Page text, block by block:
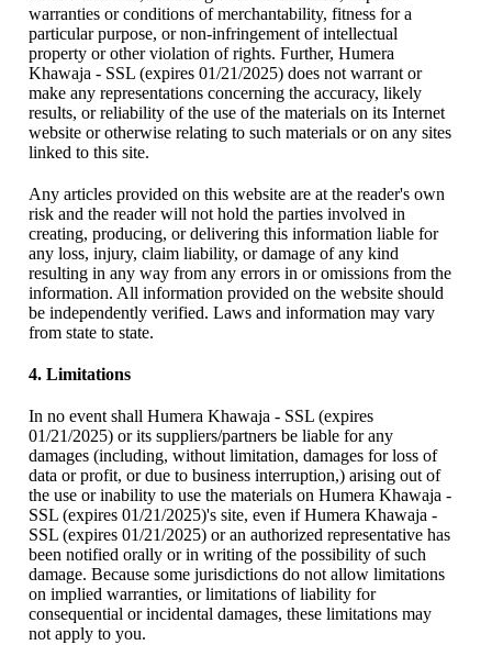
warranties or conditions of merchantability, fitness for a
particular purpose, or non-infringement of intellectual
property or other violation of rights. Further, Humera
Khawaja - SSL (expires 01/21/2025) does not warrant or
make any representations concerning the accuracy, likely
results, or reliability of the use of the materials on its Internet
website or otherwise relating to such materials or on any sites
linked to this site.
Any articles provided on this website are at the reader's own
risk and the reader will not hold the parties involved in
creating, producing, or delivering this information liable for
any loss, injury, claim liability, or damage of any kind
resulting in any way from any errors in or omissions from the
information. All information provided on the website should
be independently verified. Laws and information may vary
from state to state.
4. Limitations
In no event shall Humera Khawaja - SSL (expires
01/21/2025) or its suppliers/partners be liable for any
damages (including, without limitation, damages for loss of
data or profit, or due to business interruption,) arising out of
the use or inability to use the materials on Humera Khawaja -
SSL (expires 01/21/2025)'s site, even if Humera Khawaja -
SSL (expires 01/21/2025) or an authorized representative has
been notified orally or in writing of the possibility of such
damage. Because some jurisdictions do not allow limitations
on implied warranties, or limitations of liability for
consequential or incidental damages, these limitations may
not apply to you.